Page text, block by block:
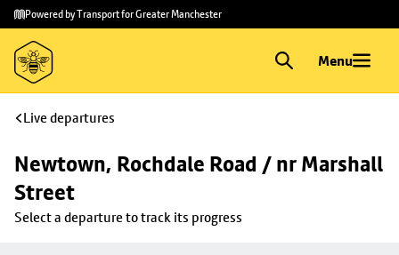
Skip to
main
content
Skip
to
footer
Powered by Transport for Greater Manchester
Menu
Live departures
Newtown, Rochdale Road / nr Marshall
Street
Select a departure to track its progress